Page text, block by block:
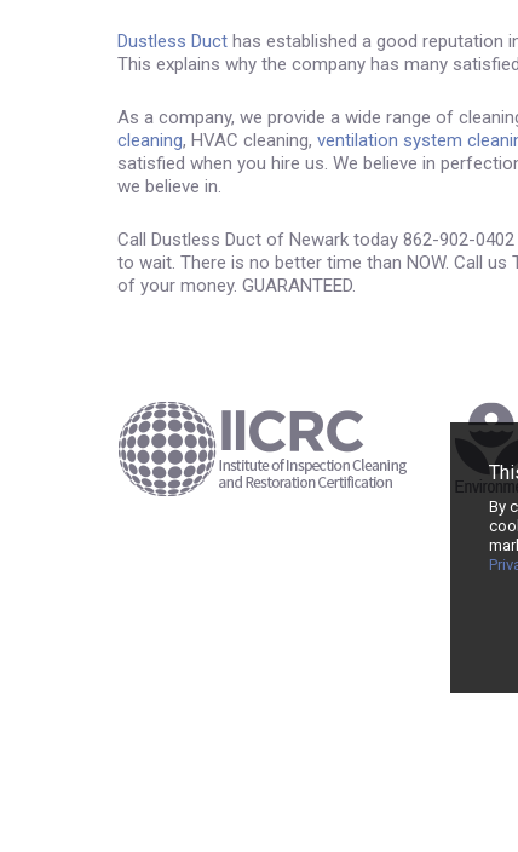
Dustless Duct has established a good reputation
This explains why the company has many
As a company, we provide a wide range of
cleaning, HVAC cleaning, ventilation system
satisfied when you hire us. We believe in
we believe in.
Call Dustless Duct of Newark today 862-902-
to wait. There is no better time than NOW. Call us
of your money. GUARANTEED.
By